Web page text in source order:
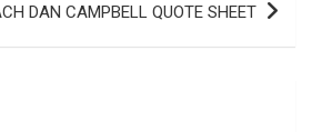
DAN CAMPBELL QUOTE SHEET